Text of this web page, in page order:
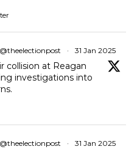
@theelectionpost · 31 Jan 2025
collision at Reagan
investigations into
@theelectionpost · 31 Jan 2025